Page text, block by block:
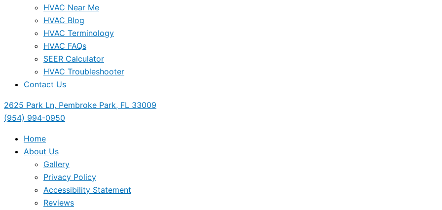
HVAC Near Me
HVAC Blog
HVAC Terminology
HVAC FAQs
SEER Calculator
HVAC Troubleshooter
Contact Us
2625 Park Ln, Pembroke Park, FL 33009
(954) 994-0950
Home
About Us
Gallery
Privacy Policy
Accessibility Statement
Reviews